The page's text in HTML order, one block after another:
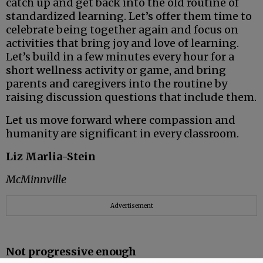
standardized learning. Let’s offer them time to
celebrate being together again and focus on
activities that bring joy and love of learning.
Let’s build in a few minutes every hour for a
short wellness activity or game, and bring
parents and caregivers into the routine by
raising discussion questions that include them.
Let us move forward where compassion and
humanity are significant in every classroom.
Liz Marlia-Stein
McMinnville
Advertisement
Not progressive enough